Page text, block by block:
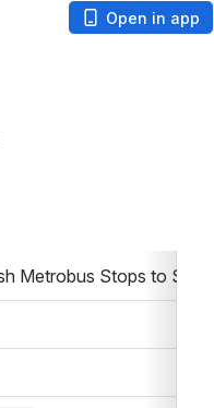
Open in app
Metrobus Stops to